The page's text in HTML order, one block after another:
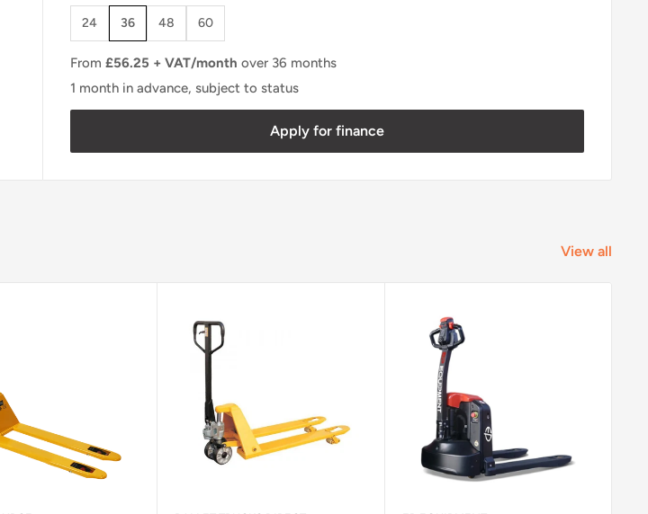
24 36 48 60
From £56.25 + VAT/month over 36 months
1 month in advance, subject to status
Apply for finance
View all